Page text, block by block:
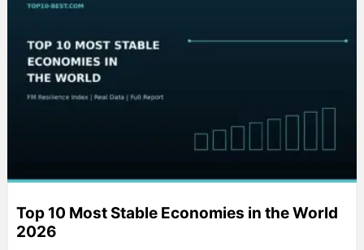
Top 10 Most Stable Economies in the World
2026